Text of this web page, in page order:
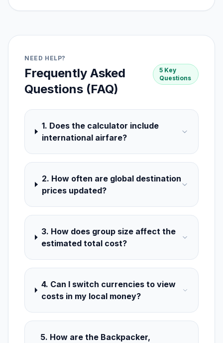
NEED HELP?
Frequently Asked
Questions (FAQ)
5 Key
Questions
1. Does the calculator include
international airfare?
2. How often are global destination
prices updated?
3. How does group size affect the
estimated total cost?
4. Can I switch currencies to view
costs in my local money?
5. How are the Backpacker,